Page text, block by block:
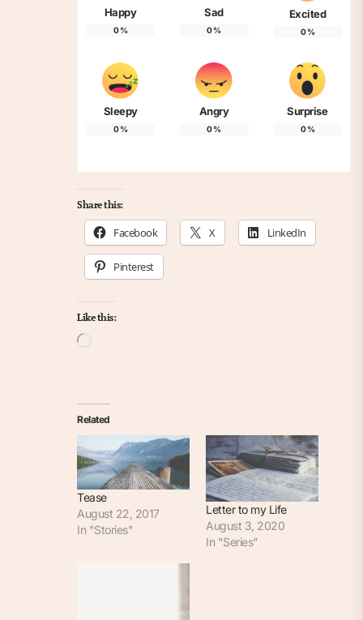
Happy
0%
Sad
0%
Excited
0%
Sleepy
0%
Angry
0%
Surprise
0%
Share this:
Facebook X LinkedIn
Pinterest
Like this:
Loading…
Related
Tease
August 22, 2017
In "Stories"
Letter to my Life
August 3, 2020
In "Series"